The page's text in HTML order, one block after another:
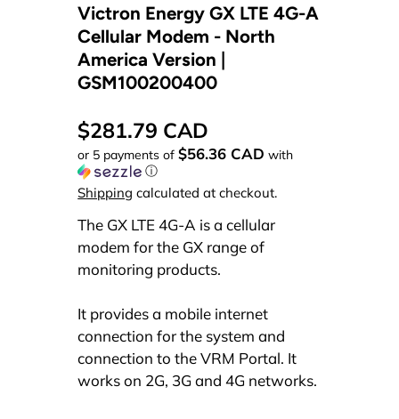
Victron Energy GX LTE 4G-A
Cellular Modem - North
America Version |
GSM100200400
$281.79 CAD
or 5 payments of$56.36 CAD with
ⓘ
Shipping calculated at checkout.
The GX LTE 4G-A is a cellular
modem for the GX range of
monitoring products.
It provides a mobile internet
connection for the system and
connection to the VRM Portal. It
works on 2G, 3G and 4G networks.